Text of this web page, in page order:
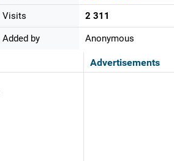
Visits 2 311
Added by Anonymous
Advertisements